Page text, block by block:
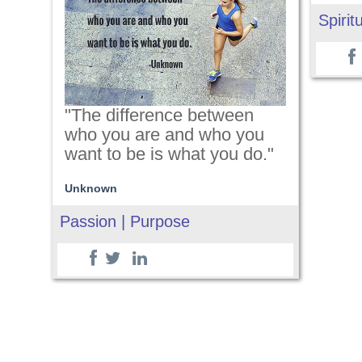
"The difference between
who you are and who you
want to be is what you do."
Unknown
Passion | Purpose